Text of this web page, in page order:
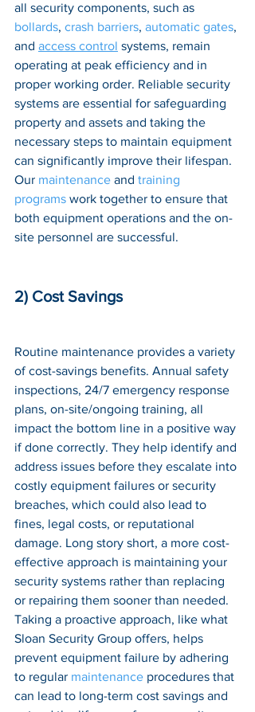
all security components, such as
bollards, crash barriers, automatic gates,
and access control systems, remain
operating at peak efficiency and in
proper working order. Reliable security
systems are essential for safeguarding
property and assets and taking the
necessary steps to maintain equipment
can significantly improve their lifespan.
Our maintenance and training
programs work together to ensure that
both equipment operations and the on-
site personnel are successful.
2) Cost Savings
Routine maintenance provides a variety
of cost-savings benefits. Annual safety
inspections, 24/7 emergency response
plans, on-site/ongoing training, all
impact the bottom line in a positive way
if done correctly. They help identify and
address issues before they escalate into
costly equipment failures or security
breaches, which could also lead to
fines, legal costs, or reputational
damage. Long story short, a more cost-
effective approach is maintaining your
security systems rather than replacing
or repairing them sooner than needed.
Taking a proactive approach, like what
Sloan Security Group offers, helps
prevent equipment failure by adhering
to regular maintenance procedures that
can lead to long-term cost savings and